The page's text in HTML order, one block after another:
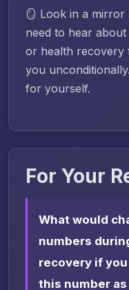
🪞 Look in a
need to hear
or health recovery
you
for yourself.
For Your
What would
numbers
recovery if
this number